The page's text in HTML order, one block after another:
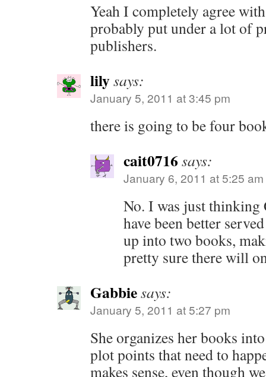
Yeah I completely agree
probably put under a lot of
publishers.
lilysays:
January 5, 2011 at 3:45 pm
there is going to be four
cait0716 says:
January 6, 2011 at 5:25 am
No. I was just thinking
have been better
up into two books,
pretty sure there will
Gabbiesays:
January 5, 2011 at 5:27 pm
She organizes her books
plot points that need to
makes sense, even though